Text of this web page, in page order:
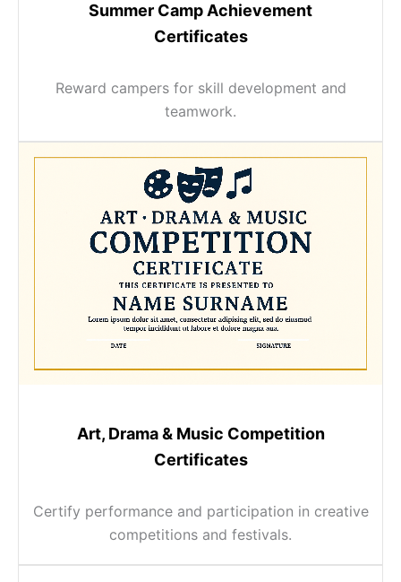
Summer Camp Achievement
Certificates
Reward campers for skill development and
teamwork.
Art, Drama & Music Competition
Certificates
Certify performance and participation in creative
competitions and festivals.